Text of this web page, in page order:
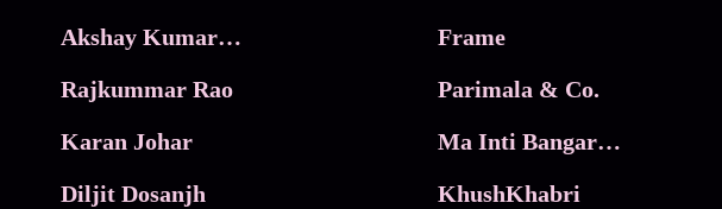
Akshay Kumar Movies
Rajkummar Rao
Karan Johar
Diljit Dosanjh
Frame
Parimala & Co.
Ma Inti Bangaram
KhushKhabri